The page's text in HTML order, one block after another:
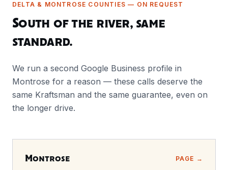
DELTA & MONTROSE COUNTIES — ON REQUEST
South of the river, same
standard.
We run a second Google Business profile in
Montrose for a reason — these calls deserve the
same Kraftsman and the same guarantee, even on
the longer drive.
Montrose PAGE →